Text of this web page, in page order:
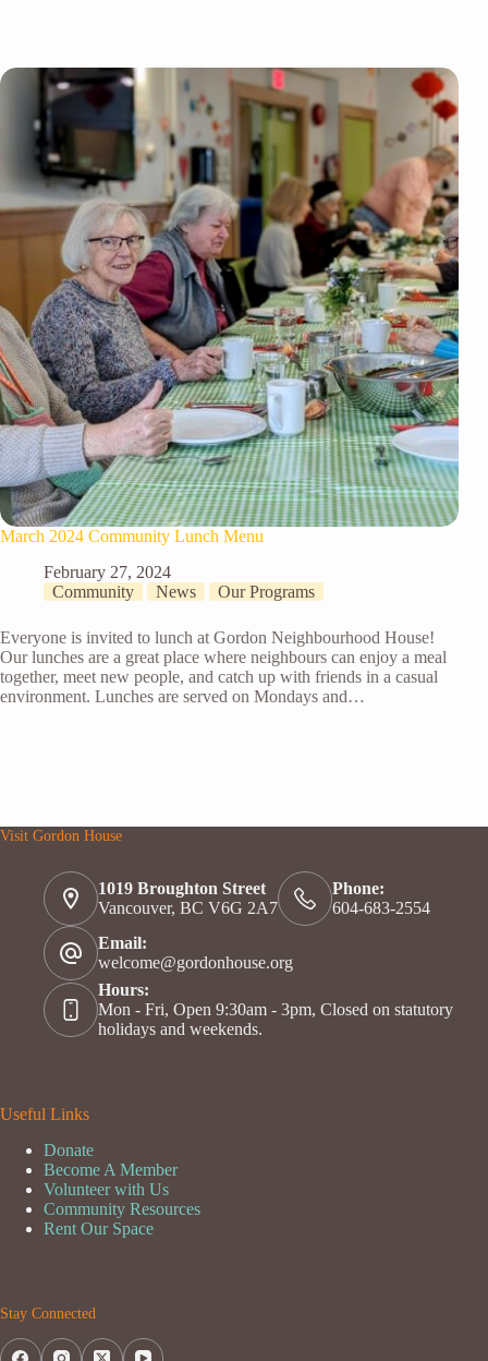
March 2024 Community Lunch Menu
February 27, 2024
Community
News Our Programs
Everyone is invited to lunch at Gordon Neighbourhood House!
Our lunches are a great place where neighbours can enjoy a meal
together, meet new people, and catch up with friends in a casual
environment. Lunches are served on Mondays and…
Visit Gordon House
1019 Broughton Street
Vancouver, BC V6G 2A7
Phone:
604-683-2554
Email:
welcome@gordonhouse.org
Hours:
Mon - Fri, Open 9:30am - 3pm, Closed on statutory
holidays and weekends.
Useful Links
Donate
Become A Member
Volunteer with Us
Community Resources
Rent Our Space
Stay Connected